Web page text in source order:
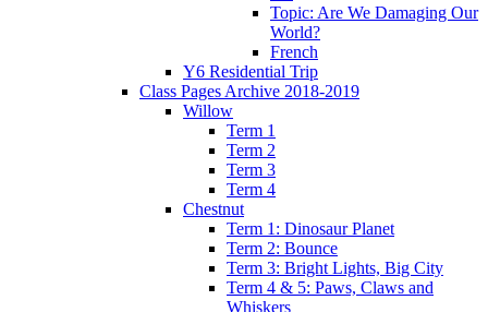
Topic: Are We Damaging Our
World?
French
Y6 Residential Trip
Class Pages Archive 2018-2019
Willow
Term 1
Term 2
Term 3
Term 4
Chestnut
Term 1: Dinosaur Planet
Term 2: Bounce
Term 3: Bright Lights, Big City
Term 4 & 5: Paws, Claws and
Whiskers